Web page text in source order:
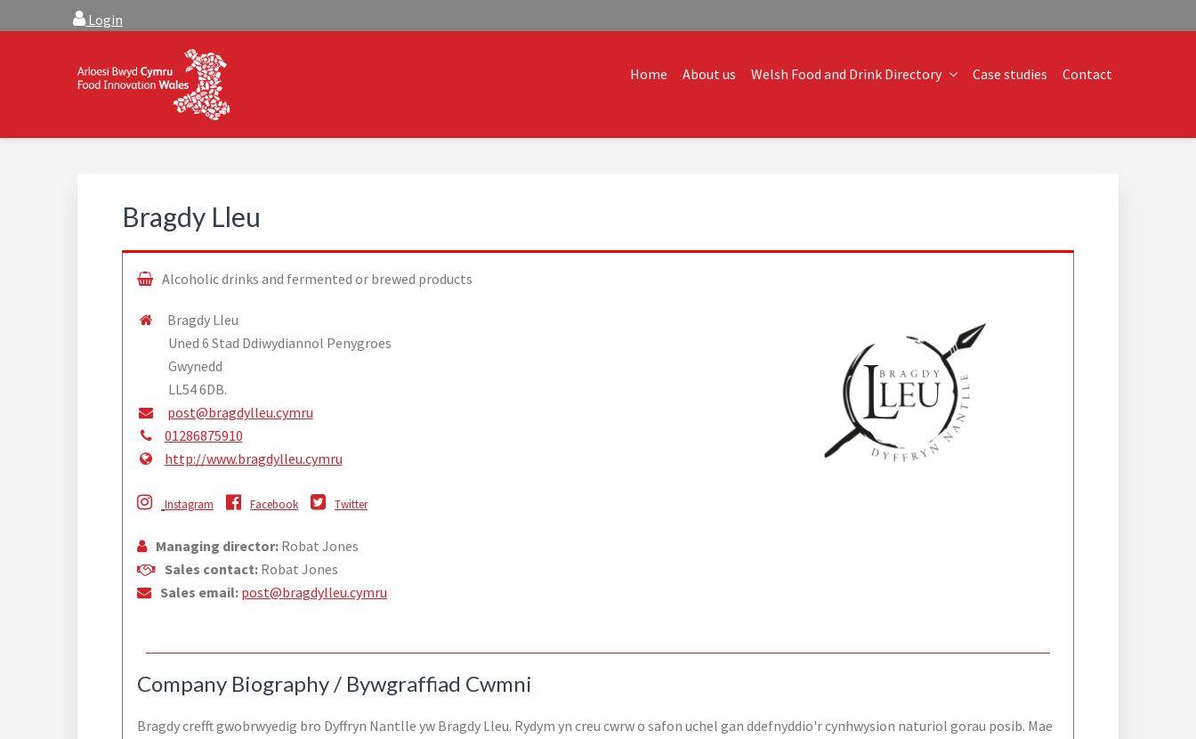
to
to
Login
FOOD INNOVATION WALES
Home About us Welsh Food and Drink Directory Case studies Contact
Bragdy Lleu
Alcoholic drinks and fermented or brewed products
Bragdy Lleu
Uned 6 Stad Ddiwydiannol Penygroes
Gwynedd
LL54 6DB.
post@bragdylleu.cymru
01286875910
http://www.bragdylleu.cymru
Instagram Facebook Twitter
Managing director: Robat Jones
Sales contact: Robat Jones
Sales email: post@bragdylleu.cymru
Company Biography / Bywgraffiad Cwmni
Bragdy crefft gwobrwyedig bro Dyffryn Nantlle yw Bragdy Lleu. Rydym yn creu cwrw o safon uchel gan ddefnyddio'r cynhwysion naturiol gorau posib. Mae